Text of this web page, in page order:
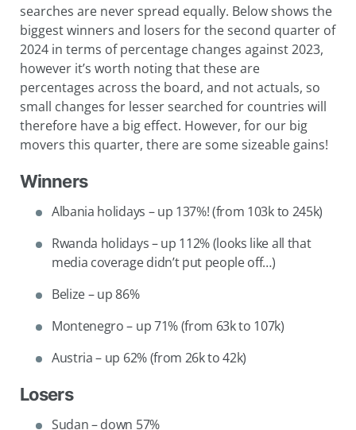
searches are never spread equally. Below shows the
biggest winners and losers for the second quarter of
2024 in terms of percentage changes against 2023,
however it’s worth noting that these are
percentages across the board, and not actuals, so
small changes for lesser searched for countries will
therefore have a big effect. However, for our big
movers this quarter, there are some sizeable gains!
Winners
Albania holidays – up 137%! (from 103k to 245k)
Rwanda holidays – up 112% (looks like all that
media coverage didn’t put people off…)
Belize – up 86%
Montenegro – up 71% (from 63k to 107k)
Austria – up 62% (from 26k to 42k)
Losers
Sudan – down 57%